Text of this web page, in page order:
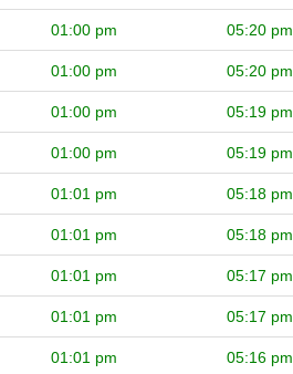
01:00 pm 05:20 pm
01:00 pm 05:20 pm
01:00 pm 05:19 pm
01:00 pm 05:19 pm
01:01 pm 05:18 pm
01:01 pm 05:18 pm
01:01 pm 05:17 pm
01:01 pm 05:17 pm
01:01 pm 05:16 pm